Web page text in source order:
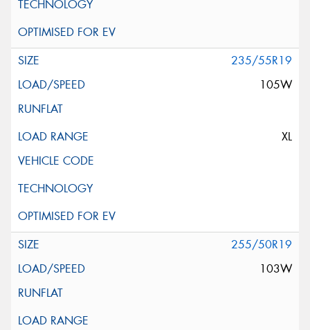
235/55R19
105W
XL
255/50R19
103W